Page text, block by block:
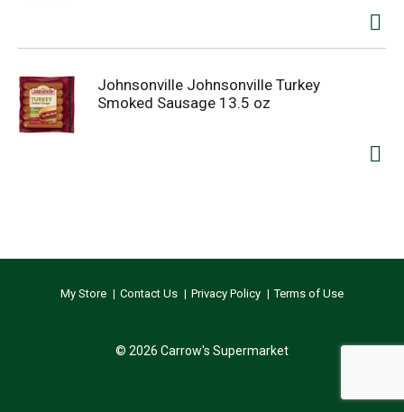
Johnsonville Johnsonville Turkey
Smoked Sausage 13.5 oz
My Store Contact Us Privacy Policy Terms of Use
© 2026 Carrow's Supermarket